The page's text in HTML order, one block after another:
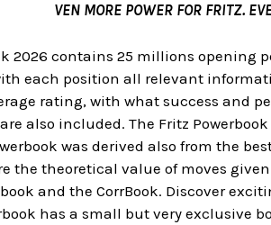
VEN MORE POWER FOR FRITZ.
2026 contains 25 millions
each position all relevant
rating, with what success and
also included. The Fritz
was derived also from the
the theoretical value of moves
and the CorrBook. Discover
has a small but very exclusive